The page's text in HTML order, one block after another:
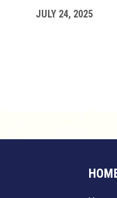
JULY 24, 2025